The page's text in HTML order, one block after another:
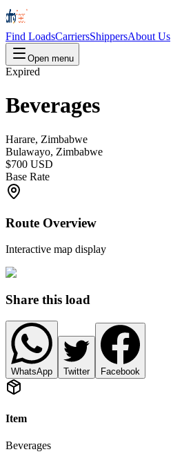
Find LoadsCarriersShippersAbout Us
Open menu
Expired
Beverages
Harare, Zimbabwe
Bulawayo, Zimbabwe
$700 USD
Base Rate
Route Overview
Interactive map display
Share this load
WhatsApp Twitter Facebook
Item
Beverages